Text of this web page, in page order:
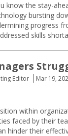
know the stay-
bursting
progress
skills
Editor Mar 19,
within
faced by their
hinder their